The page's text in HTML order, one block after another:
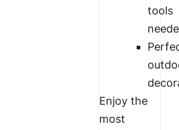
tools
Enjoy the
most